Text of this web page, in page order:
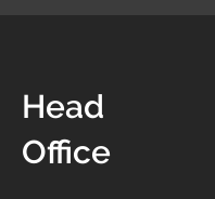
Head
Office